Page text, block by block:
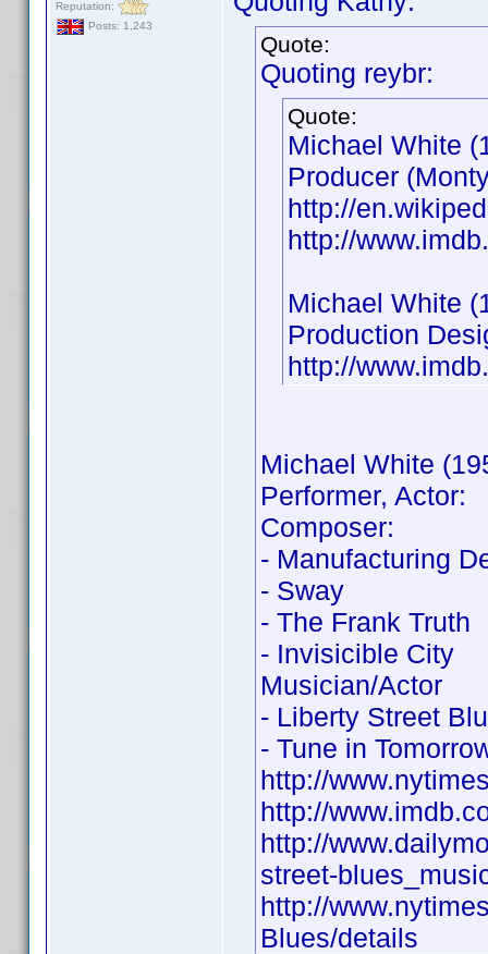
Reputation:
Posts: 1,243
Quote:
Quoting reybr:
Quote:
Michael White
Producer
http://
http://
Michael White
Production
http://
Michael White
Performer, Actor:
Composer:
- Manufacturing
- Sway
- The Frank Truth
- Invisicible City
Musician/Actor
- Liberty Street
- Tune in
http://
http://
http://
street-
http://
Blues/details